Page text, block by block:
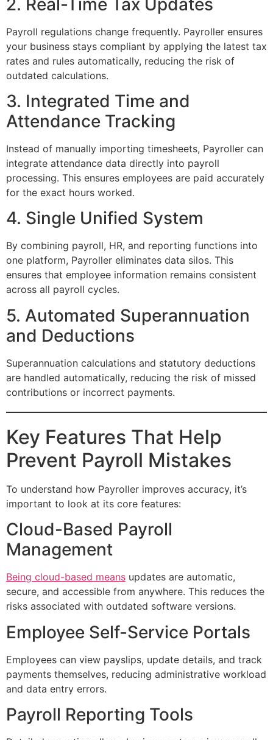
Payroll regulations change frequently. Payroller ensures
your business stays compliant by applying the latest tax
rates and rules automatically, reducing the risk of
outdated calculations.
3. Integrated Time and
Attendance Tracking
Instead of manually importing timesheets, Payroller can
integrate attendance data directly into payroll
processing. This ensures employees are paid accurately
for the exact hours worked.
4. Single Unified System
By combining payroll, HR, and reporting functions into
one platform, Payroller eliminates data silos. This
ensures that employee information remains consistent
across all payroll cycles.
5. Automated Superannuation
and Deductions
Superannuation calculations and statutory deductions
are handled automatically, reducing the risk of missed
contributions or incorrect payments.
Key Features That Help
Prevent Payroll Mistakes
To understand how Payroller improves accuracy, it’s
important to look at its core features:
Cloud-Based Payroll
Management
Being cloud-based means updates are automatic,
secure, and accessible from anywhere. This reduces the
risks associated with outdated software versions.
Employee Self-Service Portals
Employees can view payslips, update details, and track
payments themselves, reducing administrative workload
and data entry errors.
Payroll Reporting Tools